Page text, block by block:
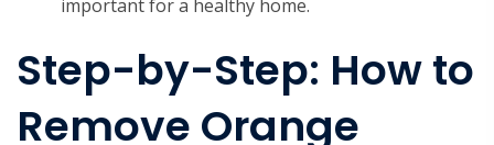
important for a healthy home.
Step-by-Step: How to
Remove Orange